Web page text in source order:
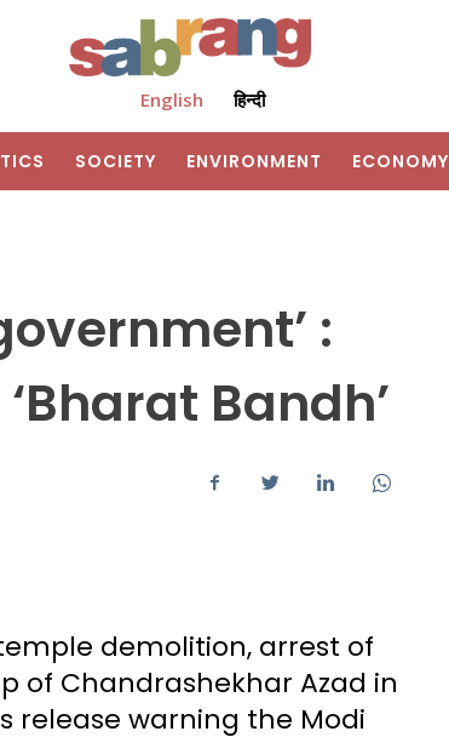
English हिन्दी
SOCIETY ENVIRONMENT ECONOMY
:
Bandh’
demolition, arrest of
of Chandrashekhar Azad in
release warning the Modi